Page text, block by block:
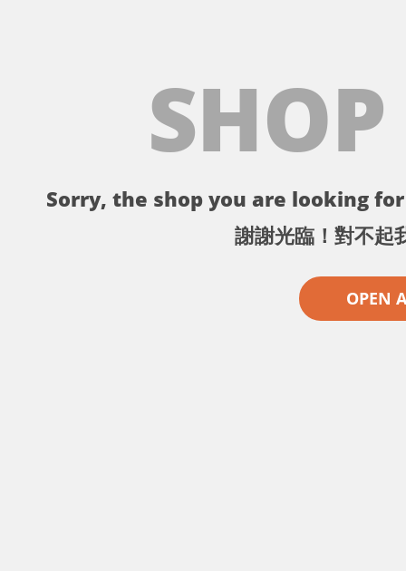
Sorry, the shop you are looking
謝謝光臨！對不起
OPEN